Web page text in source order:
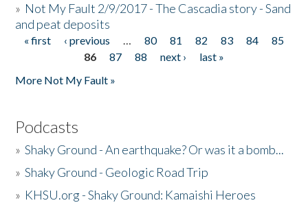
» Not My Fault 2/9/2017 - The Cascadia story - Sand
and peat deposits
Pages
« first ‹ previous … 80 81 82 83 84
85
86
87 88 next ›
last »
More Not My Fault »
Podcasts
»Shaky Ground - An earthquake? Or was it a bomb...
»Shaky Ground - Geologic Road Trip
» KHSU.org - Shaky Ground: Kamaishi Heroes